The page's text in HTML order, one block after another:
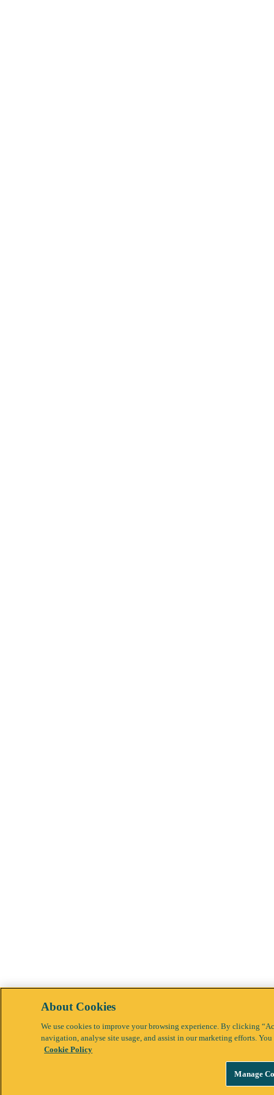
About Cookies
We use cookies to improve your browsing experience. By clicking
navigation, analyse site usage, and assist in our marketing efforts.
Cookie Policy
Manage